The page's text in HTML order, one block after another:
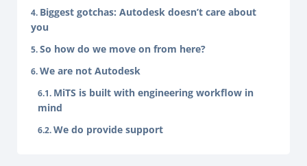
Biggest gotchas: Autodesk doesn’t care about
you
So how do we move on from here?
We are not Autodesk
MiTS is built with engineering workflow in
mind
We do provide support